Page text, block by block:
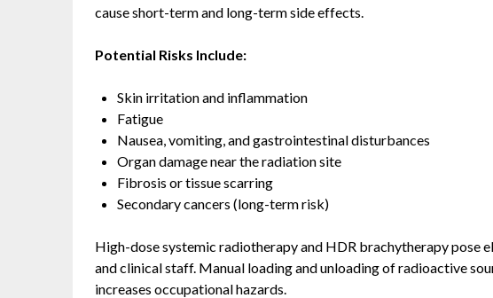
cause short-term and long-term side effects.
Potential Risks Include:
Skin irritation and inflammation
Fatigue
Nausea, vomiting, and gastrointestinal disturbances
Organ damage near the radiation site
Fibrosis or tissue scarring
Secondary cancers (long-term risk)
High-dose systemic radiotherapy and HDR brachytherapy pose
and clinical staff. Manual loading and unloading of radioactive
increases occupational hazards.